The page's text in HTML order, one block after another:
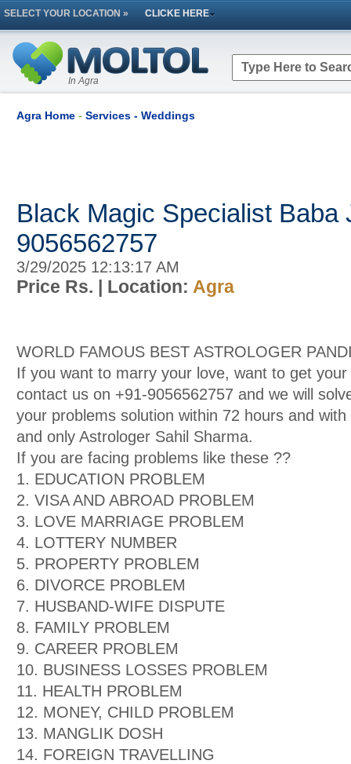
SELECT YOUR LOCATION » CLICKE HERE
In Agra
Agra Home - Services - Weddings
Black Magic Specialist Baba
9056562757
3/29/2025 12:13:17 AM
Price Rs. | Location: Agra
WORLD FAMOUS BEST ASTROLOGER
If you want to marry your love, want to get
contact us on +91-9056562757 and we will
your problems solution within 72 hours and
and only Astrologer Sahil Sharma.
If you are facing problems like these ??
1. EDUCATION PROBLEM
2. VISA AND ABROAD PROBLEM
3. LOVE MARRIAGE PROBLEM
4. LOTTERY NUMBER
5. PROPERTY PROBLEM
6. DIVORCE PROBLEM
7. HUSBAND-WIFE DISPUTE
8. FAMILY PROBLEM
9. CAREER PROBLEM
10. BUSINESS LOSSES PROBLEM
11. HEALTH PROBLEM
12. MONEY, CHILD PROBLEM
13. MANGLIK DOSH
14. FOREIGN TRAVELLING